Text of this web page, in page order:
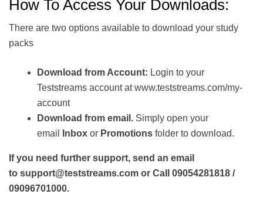
How To Access Your Downloads:
There are two options available to download your study
packs
Download from Account: Login to your
Teststreams account at www.teststreams.com/my-
account
Download from email. Simply open your
email
Inbox or Promotions folder to download.
If you need further support, send an email
to support@teststreams.com or Call 09054281818 /
09096701000.